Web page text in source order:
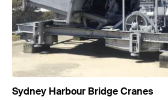
Sydney Harbour Bridge Cranes